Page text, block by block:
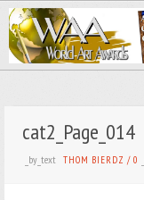
cat2_Page_014
_by_text THOM BIERDZ /0